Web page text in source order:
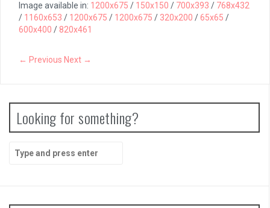
The Legend of Zelda: Tears of the Kingdom Review
Image available in: 1200x675 / 150x150 / 700x393 / 768x432
/ 1160x653 / 1200x675 / 1200x675 / 320x200 /65x65 /
600x400 / 820x461
← Previous Next →
Looking for something?
Search
for: